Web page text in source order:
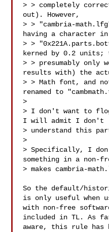
> > completely
out). However,
> > "cambria-
having a character in
> >
kerned by 0.2
> > presumably only
results with) the
> > Math font, and
renamed to
>
> I don't want to
I will admit I don't
> understand this
>
> Specifically, I
something in a non-
> makes cambria-
So the default/
is only useful when
with non-free
included in TL. As
aware, this rule has